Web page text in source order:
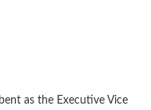
as the Executive Vice